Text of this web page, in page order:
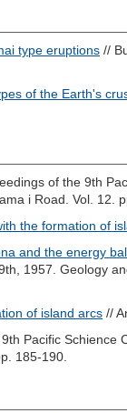
type eruptions //
of the Earth's
of the 9th
i Road. Vol. 12.
the formation of
and the energy
1957. Geology
of island arcs //
Pacific Schience
185-190.